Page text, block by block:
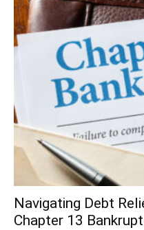
Navigating Debt
Chapter 13